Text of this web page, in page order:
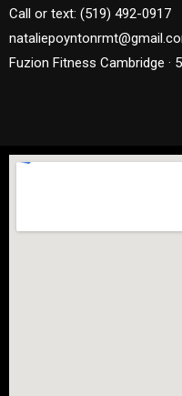
Call or text: (519) 492-0917
Fuzion Fitness Cambridge ·